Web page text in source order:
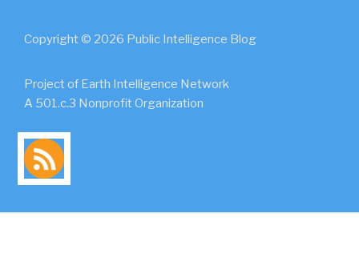
Copyright © 2026 Public Intelligence Blog
Project of Earth Intelligence Network
A 501.c.3 Nonprofit Organization